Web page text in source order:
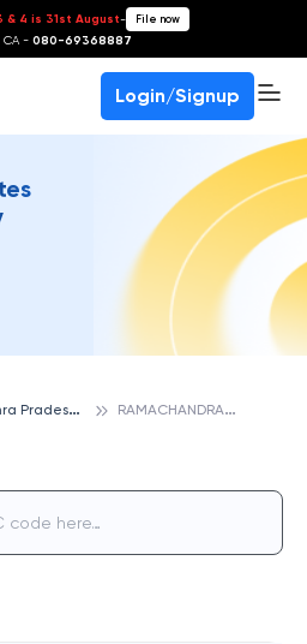
& 4 is 31st August- File now
CA - 080-69368887
Login/Signup
A
ndhra Pradesh Grameena Vikas Bank R
AMACHANDRAPURAM, ANDHRA PRADESH GRAMEENA VIKAS BANK